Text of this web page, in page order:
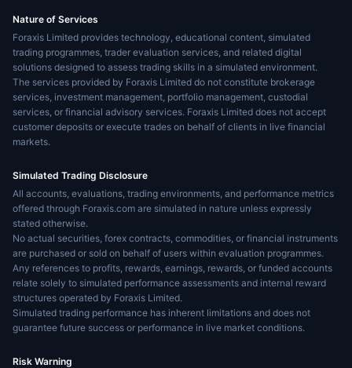
Nature of Services
Foraxis Limited provides technology, educational content, simulated
trading programmes, trader evaluation services, and related digital
solutions designed to assess trading skills in a simulated environment.
The services provided by Foraxis Limited do not constitute brokerage
services, investment management, portfolio management, custodial
services, or financial advisory services. Foraxis Limited does not accept
customer deposits or execute trades on behalf of clients in live financial
markets.
Simulated Trading Disclosure
All accounts, evaluations, trading environments, and performance metrics
offered through Foraxis.com are simulated in nature unless expressly
stated otherwise.
No actual securities, forex contracts, commodities, or financial instruments
are purchased or sold on behalf of users within evaluation programmes.
Any references to profits, rewards, earnings, rewards, or funded accounts
relate solely to simulated performance assessments and internal reward
structures operated by Foraxis Limited.
Simulated trading performance has inherent limitations and does not
guarantee future success or performance in live market conditions.
Risk Warning